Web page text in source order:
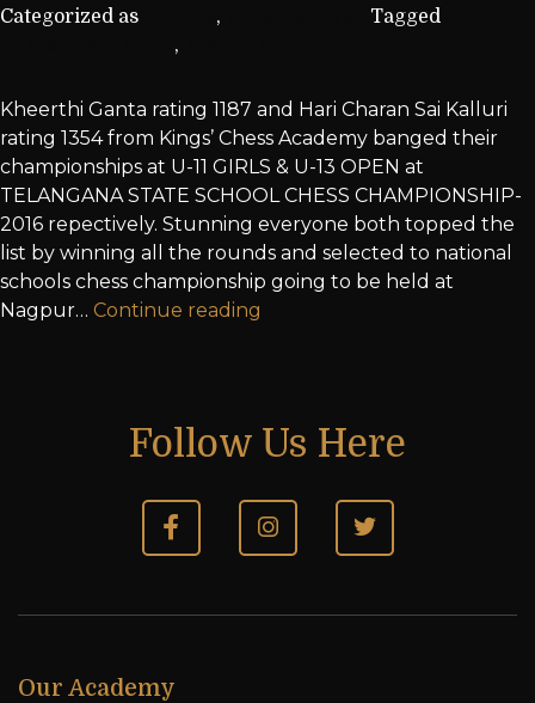
Categorized as
, Tagged
,
Kheerthi Ganta rating 1187 and Hari Charan Sai Kalluri
rating 1354 from Kings’ Chess Academy banged their
championships at U-11 GIRLS & U-13 OPEN at
TELANGANA STATE SCHOOL CHESS CHAMPIONSHIP-
2016 repectively. Stunning everyone both topped the
list by winning all the rounds and selected to national
schools chess championship going to be held at
Nagpur… Continue reading
Follow Us Here
Our Academy